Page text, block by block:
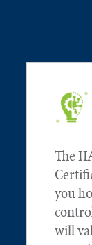
The
you
will